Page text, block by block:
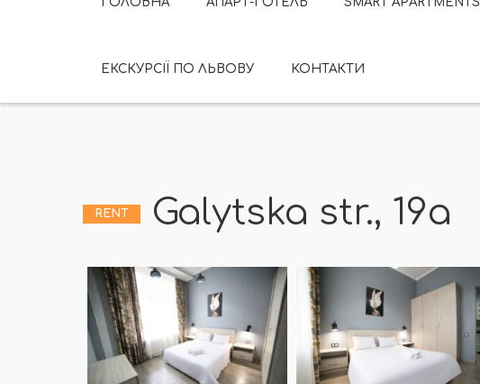
ЕКСКУРСІЇ ПО ЛЬВОВУ КОНТАКТИ
RENT Galytska str., 19а